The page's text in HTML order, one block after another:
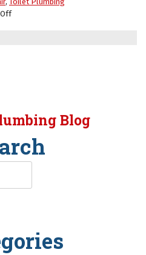
on
Require
Plumber
Blog